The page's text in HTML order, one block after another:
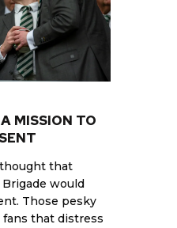
MISSION TO
that
would
Those pesky
that distress